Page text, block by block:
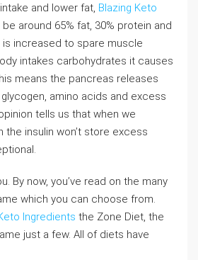
and lower fat, Blazing Keto
be around 65% fat, 30% protein and
is increased to spare muscle
intakes carbohydrates it causes
means the pancreas releases
amino acids and excess
tells us that when we
the insulin won’t store excess
By now, you’ve read on the many
which you can choose from.
Ingredients the Zone Diet, the
just a few. All of diets have